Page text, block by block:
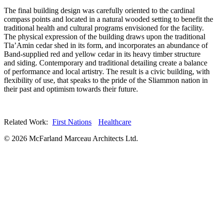
The final building design was carefully oriented to the cardinal
compass points and located in a natural wooded setting to benefit the
traditional health and cultural programs envisioned for the facility.
The physical expression of the building draws upon the traditional
Tla’Amin cedar shed in its form, and incorporates an abundance of
Band-supplied red and yellow cedar in its heavy timber structure
and siding. Contemporary and traditional detailing create a balance
of performance and local artistry. The result is a civic building, with
flexibility of use, that speaks to the pride of the Sliammon nation in
their past and optimism towards their future.
Related Work: First Nations
Healthcare
© 2026 McFarland Marceau Architects Ltd.